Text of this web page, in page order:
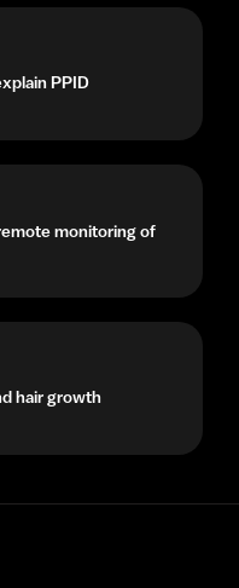
PPID
monitoring of
hair growth